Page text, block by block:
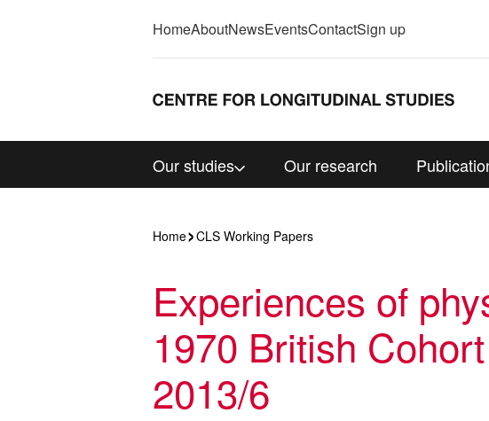
HomeAboutNewsEventsContactSign up
Our studies Our research
Home CLS Working Papers
Experiences of
1970 British
2013/6